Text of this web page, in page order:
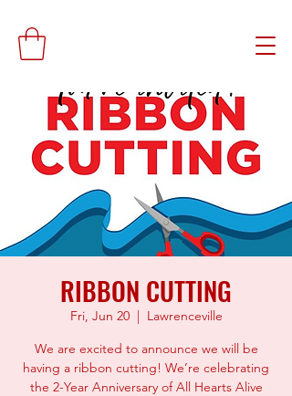
RIBBON CUTTING
Fri, Jun 20
  |
Lawrenceville
We are excited to announce we will be
having a ribbon cutting! We’re celebrating
the 2-Year Anniversary of All Hearts Alive